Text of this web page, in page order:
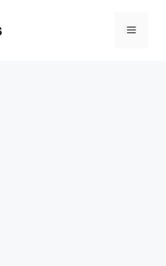
Menu